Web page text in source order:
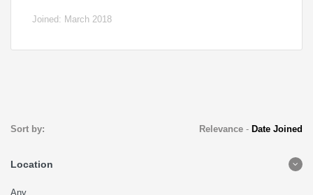
Joined: March 2018
Sort by: Relevance- Date Joined
Location
Any